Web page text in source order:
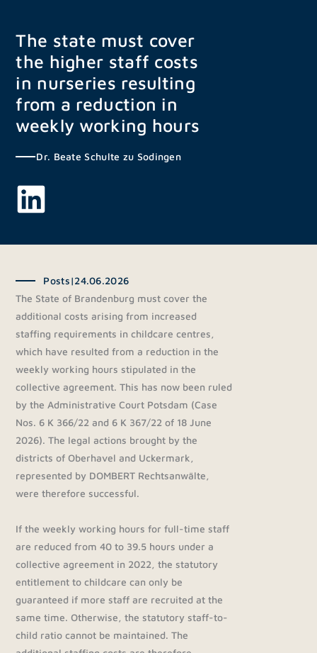
content
The state must cover
the higher staff costs
in nurseries resulting
from a reduction in
weekly working hours
Dr. Beate Schulte zu Sodingen
Posts|24.06.2026
The State of Brandenburg must cover the
additional costs arising from increased
staffing requirements in childcare centres,
which have resulted from a reduction in the
weekly working hours stipulated in the
collective agreement. This has now been ruled
by the Administrative Court Potsdam (Case
Nos. 6 K 366/22 and 6 K 367/22 of 18 June
2026). The legal actions brought by the
districts of Oberhavel and Uckermark,
represented by DOMBERT Rechtsanwälte,
were therefore successful.
If the weekly working hours for full-time staff
are reduced from 40 to 39.5 hours under a
collective agreement in 2022, the statutory
entitlement to childcare can only be
guaranteed if more staff are recruited at the
same time. Otherwise, the statutory staff-to-
child ratio cannot be maintained. The